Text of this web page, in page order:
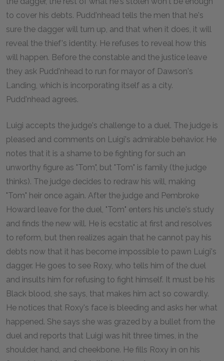
to cover his debts. Pudd'nhead tells the men that he's
sure the dagger will turn up, and that when it does, it will
reveal the thief's identity. He refuses to reveal how this
will happen. Before the constable and the justice leave
they ask Pudd'nhead to run for mayor of Dawson's
Landing, which is incorporating itself as a city.
Pudd'nhead agrees.
Luigi accepts the judge's challenge to a duel. The judge is
pleased and comments on Luigi's admirable behavior. He
notes that it is a shame to be fighting for such an
unworthy figure as "Tom", but "Tom" is family (the judge
thinks). The judge decides to redraw his will, making
"Tom" heir once again. After the judge and Pembroke
Howard leave for the duel, "Tom" enters his uncle's study
and finds the new will. He is ecstatic at first and resolves
to reform, but then realizes again that he cannot pay his
debts now that it has become impossible to pawn Luigi's
dagger. He goes to see Roxy, who tells him of the duel
and insults him for refusing to fight himself. It must be his
Black blood, she says, that makes him act so cowardly.
He notices that Roxy's face is bleeding and asks her what
happened. She says she was grazed by a bullet from the
duel and reports that Luigi was hit three times, in the
shoulder, hand, and cheekbone. He fills Roxy in on his